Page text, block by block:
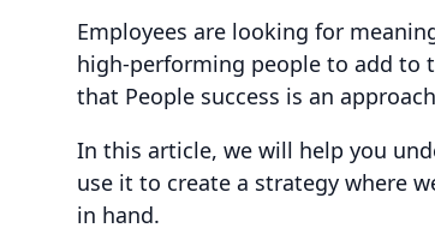
Employees are looking for
high-performing people to add to
that People success is an
In this article, we will help you
use it to create a strategy where
in hand.